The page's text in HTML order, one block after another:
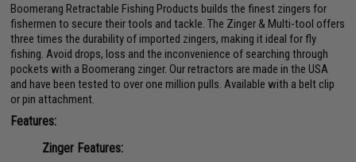
Boomerang Retractable Fishing Products builds the finest zingers for
fishermen to secure their tools and tackle. The Zinger & Multi-tool offers
three times the durability of imported zingers, making it ideal for fly
fishing. Avoid drops, loss and the inconvenience of searching through
pockets with a Boomerang zinger. Our retractors are made in the USA
and have been tested to over one million pulls. Available with a belt clip
or pin attachment.
Features:
Zinger Features: